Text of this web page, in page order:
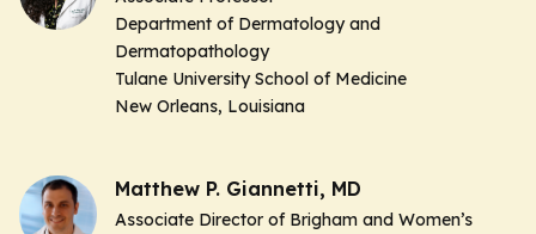
Department of Dermatology and
Dermatopathology
Tulane University School of Medicine
New Orleans, Louisiana
Matthew P. Giannetti, MD
Associate Director of Brigham and Women’s